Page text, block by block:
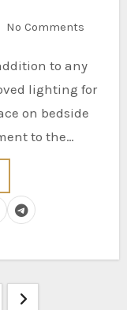
No Comments
lighting for
on bedside
to the…